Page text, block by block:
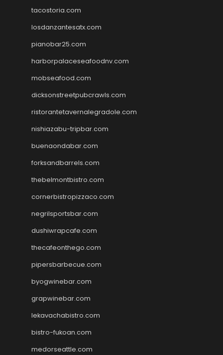
tacostoria.com
losdanzantesatx.com
pianobar25.com
harborpalaceseafoodnv.com
mobseafood.com
dicksonstreetpubcrawls.com
ristorantetavernalegradole.com
nishiazabu-tripbar.com
buenaondabar.com
forksandbarrels.com
thebelmontbistro.com
cornerbistropizzaco.com
negrilsportsbar.com
dushiwrapcafe.com
thecafeonthego.com
pipersbarbecue.com
byogwinebar.com
grapwinebar.com
lekavachabistro.com
bistro-fukoan.com
medorseattle.com